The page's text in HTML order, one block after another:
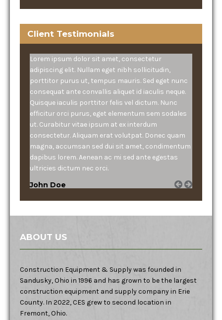
Client Testimonials
Lorem ipsum dolor sit amet, consectetur
adipiscing elit. Nullam eget nibh sollicitudin,
porttitor purus ut, tempus mauris. Sed eget nunc
consequat ante convallis aliquet id iaculis neque.
Quisque iaculis porttitor felis vel dictum. Nunc
efficitur orci purus, eget elementum sem sodales
ut. Curabitur vitae ipsum at ex interdum
consectetur. Aliquam erat volutpat. Donec quam
magna, accumsan sed dui sit amet, condimentum
dapibus lorem. Aenean ac mi sed ante egestas
ultricies dictum nec orci.
John Doe
ABOUT US
Construction Equipment & Supply was founded in
Sandusky, Ohio in 1996 and has grown to be the largest
construction equipment and supply company in Erie
County. In 2022, CES grew to second location in
Fremont, Ohio.